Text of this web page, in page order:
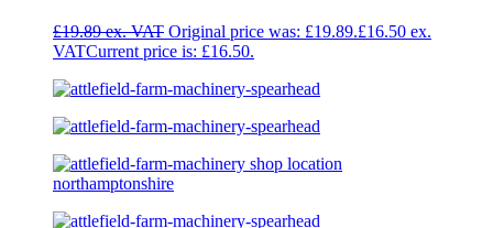
£19.89 Original price was: £19.89.£16.50
Current price is: £16.50.